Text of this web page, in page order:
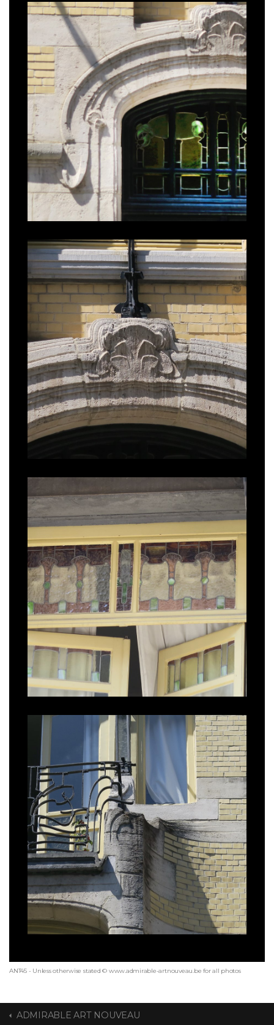
ANT45 - Unless otherwise stated © www.admirable-artnouveau.be for all photos
ADMIRABLE ART NOUVEAU